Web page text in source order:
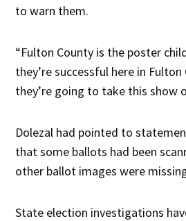
to warn them.
“Fulton County is the poster
they’re successful here in
they’re going to take this show
Dolezal had pointed to
that some ballots had been
other ballot images were
State election investigations